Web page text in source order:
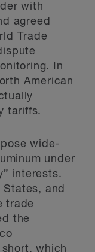
with
agreed
Trade
In
American
tariffs.
wide-
under
interests.
and
trade
the
short, which